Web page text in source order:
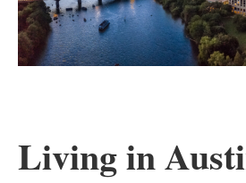
Living in